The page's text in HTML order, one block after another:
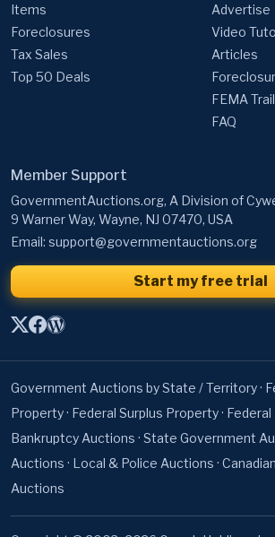
Items
Foreclosures
Tax Sales
Top 50 Deals
Advertise
Video
Articles
FEMA
FAQ
Member Support
GovernmentAuctions.org, A Division of
9 Warner Way, Wayne, NJ 07470, USA
Email: support@governmentauctions.org
Start my free trial
Government Auctions by State / Territory·
Property· Federal Surplus Property·
Bankruptcy Auctions · State Government
Auctions · Local & Police Auctions ·
Auctions